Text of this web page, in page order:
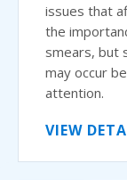
issues that
the
smears, but
may occur
attention.
VIEW